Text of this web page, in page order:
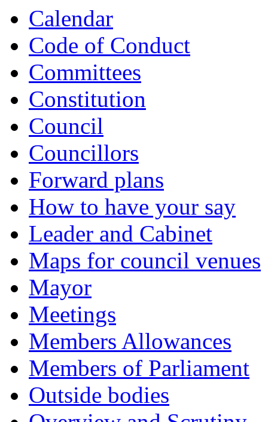
Calendar
Code of Conduct
Committees
Constitution
Council
Councillors
Forward plans
How to have your say
Leader and Cabinet
Maps for council venues
Mayor
Meetings
Members Allowances
Members of Parliament
Outside bodies